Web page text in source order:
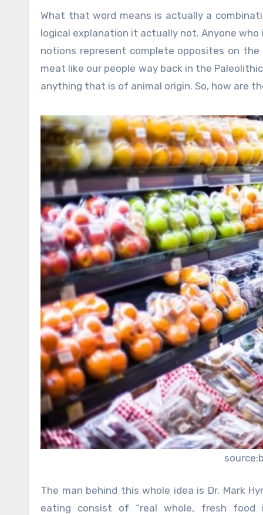
What that word means is actually a
logical explanation it actually not. Anyone
notions represent complete opposites on
meat like our people way back in the
anything that is of animal origin. So, how are
The man behind this whole idea is Dr. Mark
eating consist of “real whole, fresh